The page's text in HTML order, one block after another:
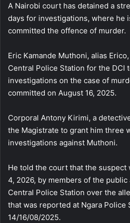
A Nairobi court has detained a
days for investigations, where he
committed the offence of murder.
Eric Kamande Muthoni, alias
Central Police Station for the DCI
investigations on the case of
committed on August 16, 2025.
Corporal Antony Kirimi, a
the Magistrate to grant him three
investigations against Muthoni.
He told the court that the suspect
4, 2026, by members of the
Central Police Station over the
that was reported at Ngara Police
14/16/08/2025.